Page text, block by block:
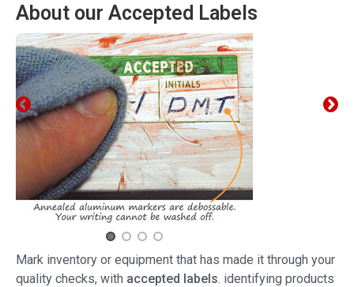
About our Accepted Labels
Mark inventory or equipment that has made it through your
quality checks, with accepted labels. identifying products